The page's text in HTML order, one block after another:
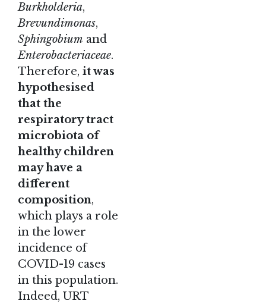
Burkholderia,
Brevundimonas,
Sphingobium and
Enterobacteriaceae.
Therefore, it was
hypothesised
that the
respiratory tract
microbiota of
healthy children
may have a
different
composition,
which plays a role
in the lower
incidence of
COVID-19 cases
in this population.
Indeed, URT